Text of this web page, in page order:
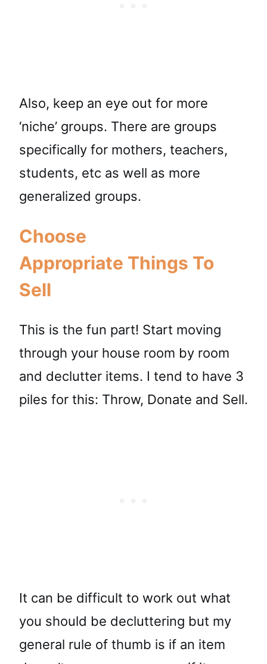
Also, keep an eye out for more
‘niche’ groups. There are groups
specifically for mothers, teachers,
students, etc as well as more
generalized groups.
Choose
Appropriate Things To
Sell
This is the fun part! Start moving
through your house room by room
and declutter items. I tend to have 3
piles for this: Throw, Donate and Sell.
It can be difficult to work out what
you should be decluttering but my
general rule of thumb is if an item